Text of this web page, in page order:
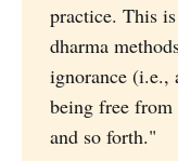
practice. This
dharma
ignorance (i.e.,
being free from
and so forth."